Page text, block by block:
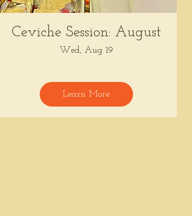
Ceviche Session: August
Wed, Aug 19
Learn More